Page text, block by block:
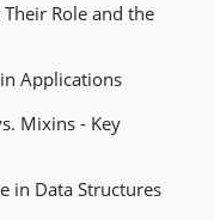
Role and the
Applications
Mixins - Key
in Data Structures